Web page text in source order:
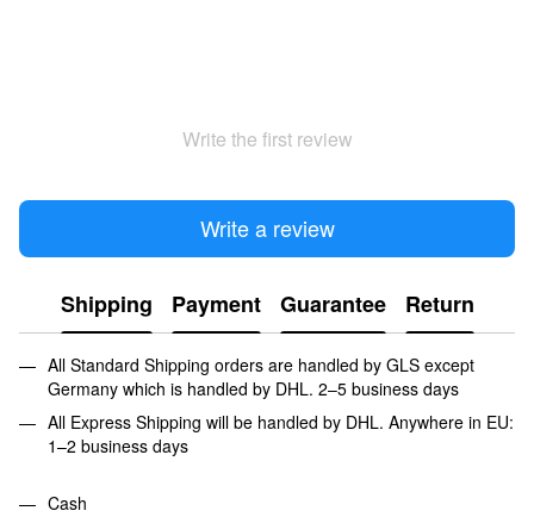
Write the first review
Write a review
Shipping Payment Guarantee Return
All Standard Shipping orders are handled by GLS except
Germany which is handled by DHL. 2–5 business days
All Express Shipping will be handled by DHL. Anywhere in EU:
1–2 business days
Cash